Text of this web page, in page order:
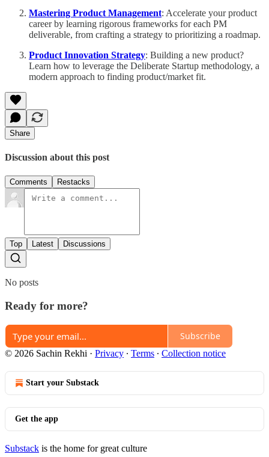
Mastering Product Management: Accelerate your product
career by learning rigorous frameworks for each PM
deliverable, from crafting a strategy to prioritizing a roadmap.
Product Innovation Strategy: Building a new product?
Learn how to leverage the Deliberate Startup methodology, a
modern approach to finding product/market fit.
Share
Discussion about this post
Comments Restacks
Top Latest Discussions
No posts
Ready for more?
Subscribe
© 2026 Sachin Rekhi · Privacy ∙ Terms ∙ Collection notice
Start your Substack
Get the app
Substack is the home for great culture